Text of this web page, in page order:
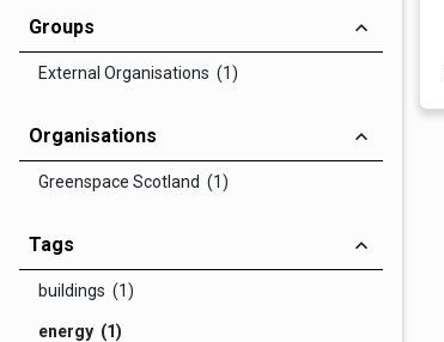
Groups
External Organisations (1)
Organisations
Greenspace Scotland (1)
Tags
buildings (1)
energy (1)